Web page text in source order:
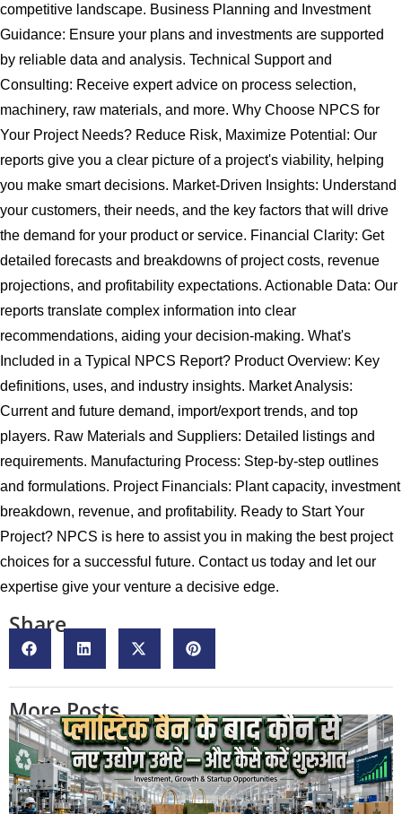
competitive landscape. Business Planning and Investment
Guidance: Ensure your plans and investments are supported
by reliable data and analysis. Technical Support and
Consulting: Receive expert advice on process selection,
machinery, raw materials, and more. Why Choose NPCS for
Your Project Needs? Reduce Risk, Maximize Potential: Our
reports give you a clear picture of a project's viability, helping
you make smart decisions. Market-Driven Insights: Understand
your customers, their needs, and the key factors that will drive
the demand for your product or service. Financial Clarity: Get
detailed forecasts and breakdowns of project costs, revenue
projections, and profitability expectations. Actionable Data: Our
reports translate complex information into clear
recommendations, aiding your decision-making. What's
Included in a Typical NPCS Report? Product Overview: Key
definitions, uses, and industry insights. Market Analysis:
Current and future demand, import/export trends, and top
players. Raw Materials and Suppliers: Detailed listings and
requirements. Manufacturing Process: Step-by-step outlines
and formulations. Project Financials: Plant capacity, investment
breakdown, revenue, and profitability. Ready to Start Your
Project? NPCS is here to assist you in making the best project
choices for a successful future. Contact us today and let our
expertise give your venture a decisive edge.
Share
More Posts